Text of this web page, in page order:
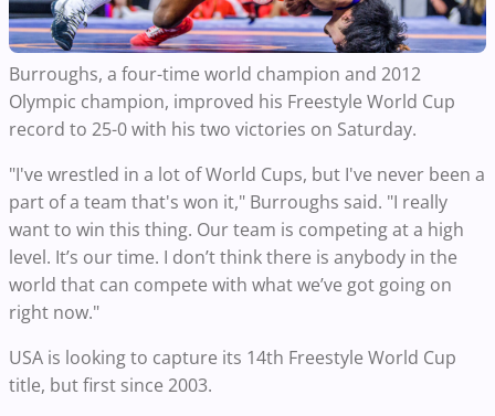
Burroughs, a four-time world champion and 2012
Olympic champion, improved his Freestyle World Cup
record to 25-0 with his two victories on Saturday.
"I've wrestled in a lot of World Cups, but I've never been a
part of a team that's won it," Burroughs said. "I really
want to win this thing. Our team is competing at a high
level. It’s our time. I don’t think there is anybody in the
world that can compete with what we’ve got going on
right now."
USA is looking to capture its 14th Freestyle World Cup
title, but first since 2003.